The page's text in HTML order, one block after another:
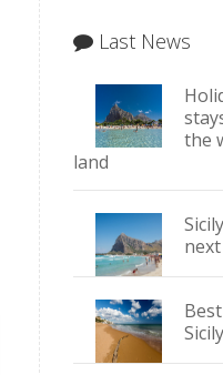
Last News
the
land